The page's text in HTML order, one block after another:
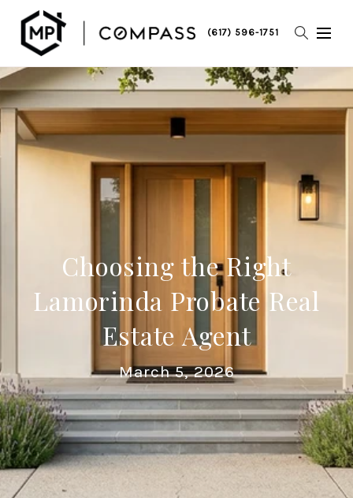
(617) 596-1751
Choosing the Right
Lamorinda Probate Real
Estate Agent
March 5, 2026